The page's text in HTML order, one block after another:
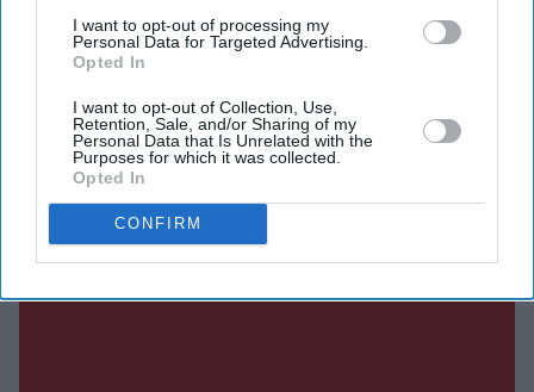
I want to opt-out of processing my
Personal Data for Targeted Advertising.
Opted In
I want to opt-out of Collection, Use,
Retention, Sale, and/or Sharing of my
Personal Data that Is Unrelated with the
Purposes for which it was collected.
Opted In
CONFIRM
the UK.
Current Issue